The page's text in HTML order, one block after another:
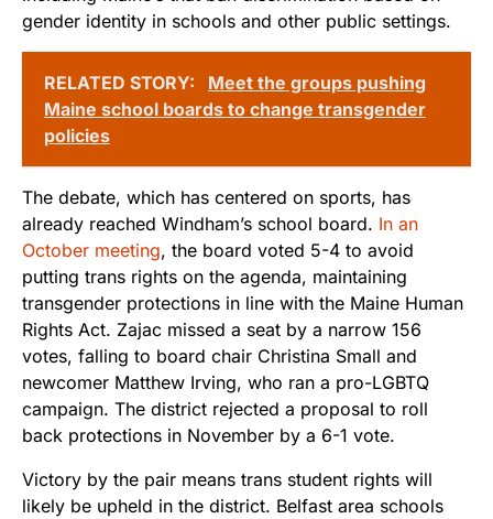
gender identity in schools and other public settings.
RELATED STORY:
Meet the groups pushing
Maine school boards to change transgender
policies
The debate, which has centered on sports, has
already reached Windham’s school board. In an
October meeting, the board voted 5-4 to avoid
putting trans rights on the agenda, maintaining
transgender protections in line with the Maine Human
Rights Act. Zajac missed a seat by a narrow 156
votes, falling to board chair Christina Small and
newcomer Matthew Irving, who ran a pro-LGBTQ
campaign. The district rejected a proposal to roll
back protections in November by a 6-1 vote.
Victory by the pair means trans student rights will
likely be upheld in the district. Belfast area schools